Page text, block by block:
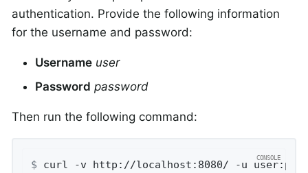
authentication. Provide the following information
for the username and password:
Username user
Password password
Then run the following command:
$ curl -v http://localhost:8080/ -u